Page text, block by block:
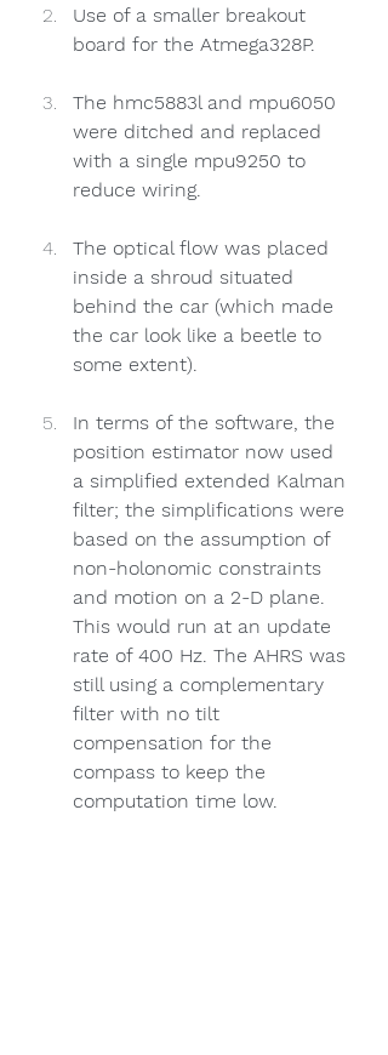
Use of a smaller breakout
board for the Atmega328P.
The hmc5883l and mpu6050
were ditched and replaced
with a single mpu9250 to
reduce wiring.
The optical flow was placed
inside a shroud situated
behind the car (which made
the car look like a beetle to
some extent).
In terms of the software, the
position estimator now used
a simplified extended Kalman
filter; the simplifications were
based on the assumption of
non-holonomic constraints
and motion on a 2-D plane.
This would run at an update
rate of 400 Hz. The AHRS was
still using a complementary
filter with no tilt
compensation for the
compass to keep the
computation time low.